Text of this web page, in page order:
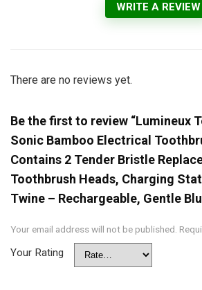
WRITE A REVIEW
There are no reviews yet.
Be the first to review “Lumineux
Sonic Bamboo Electrical
Contains 2 Tender Bristle
Toothbrush Heads, Charging
Twine – Rechargeable, Gentle
Your email address will not be published.
Your Rating